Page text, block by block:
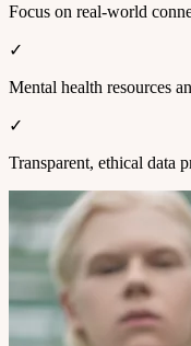
Focus on real-world
✓
Mental health resources
✓
Transparent, ethical data